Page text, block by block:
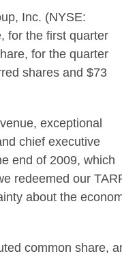
Inc. (NYSE:
for the first quarter
for the quarter
shares and $73
exceptional
chief executive
end of 2009, which
redeemed our
about the
common share,